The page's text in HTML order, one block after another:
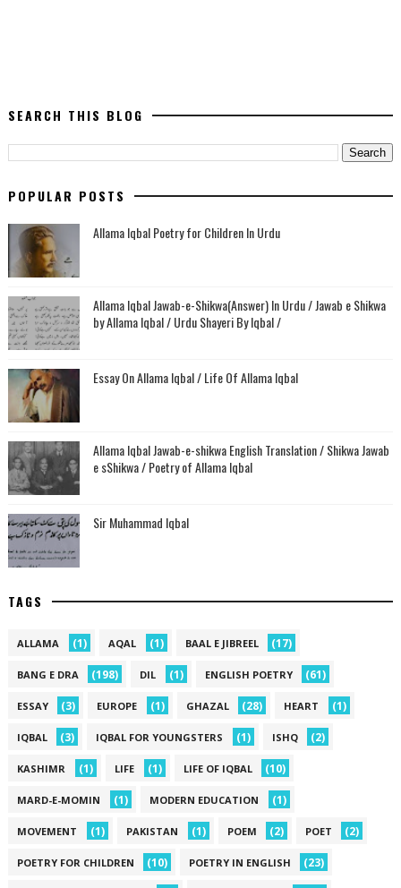
SEARCH THIS BLOG
POPULAR POSTS
Allama Iqbal Poetry for Children In Urdu
Allama Iqbal Jawab-e-Shikwa(Answer) In Urdu / Jawab e Shikwa
by Allama Iqbal / Urdu Shayeri By Iqbal /
Essay On Allama Iqbal / Life Of Allama Iqbal
Allama Iqbal Jawab-e-shikwa English Translation / Shikwa Jawab
e sShikwa / Poetry of Allama Iqbal
Sir Muhammad Iqbal
TAGS
ALLAMA (1) AQAL (1) BAAL E JIBREEL (17)
BANG E DRA (198) DIL (1) ENGLISH POETRY (61)
ESSAY (3) EUROPE (1) GHAZAL (28) HEART (1)
IQBAL (3) IQBAL FOR YOUNGSTERS (1) ISHQ (2)
KASHIMR (1) LIFE (1) LIFE OF IQBAL (10)
MARD-E-MOMIN (1) MODERN EDUCATION (1)
MOVEMENT (1) PAKISTAN (1) POEM (2) POET (2)
POETRY FOR CHILDREN (10) POETRY IN ENGLISH (23)